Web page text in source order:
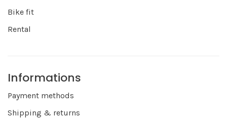
Bike fit
Rental
Informations
Payment methods
Shipping & returns